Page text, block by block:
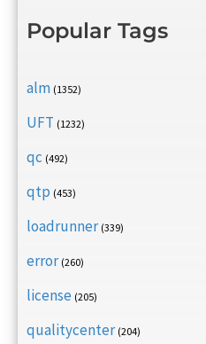
Popular Tags
alm (1352)
UFT (1232)
qc (492)
qtp (453)
loadrunner (339)
error (260)
license (205)
qualitycenter (204)